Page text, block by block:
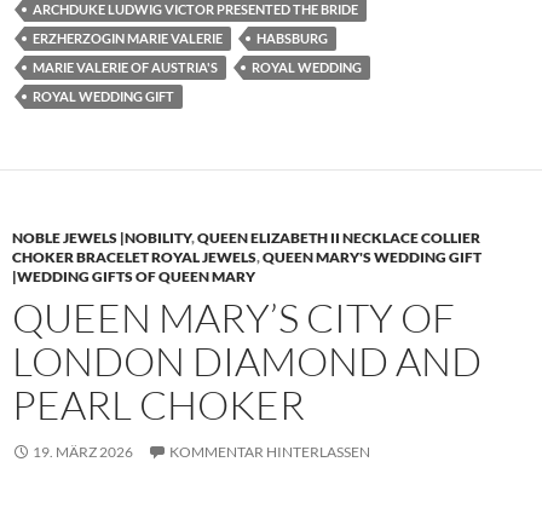
ARCHDUKE LUDWIG VICTOR PRESENTED THE BRIDE
ERZHERZOGIN MARIE VALERIE
HABSBURG
MARIE VALERIE OF AUSTRIA'S
ROYAL WEDDING
ROYAL WEDDING GIFT
NOBLE JEWELS |NOBILITY,QUEEN ELIZABETH II NECKLACE COLLIER
CHOKER BRACELET ROYAL JEWELS,QUEEN MARY'S WEDDING GIFT
|WEDDING GIFTS OF QUEEN MARY
QUEEN MARY’S CITY OF
LONDON DIAMOND AND
PEARL CHOKER
19. MÄRZ 2026 KOMMENTAR HINTERLASSEN